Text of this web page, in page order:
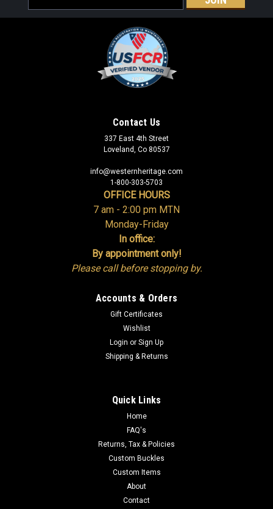
Address
Contact Us
337 East 4th Street
Loveland, Co 80537
info@westernheritage.com
1-800-303-5703
OFFICE HOURS
7 am - 2:00 pm MTN
Monday-Friday
In office:
By appointment only!
Please call before stopping by.
Accounts & Orders
Gift Certificates
Wishlist
Login or Sign Up
Shipping & Returns
Quick Links
Home
FAQ's
Returns, Tax & Policies
Custom Buckles
Custom Items
About
Contact